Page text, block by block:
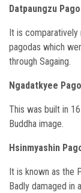
Datpaungzu
It is
pagodas which
through Sagaing.
Ngadatkyee
This was built in
Buddha image.
Hsinmyashin
It is known as the
Badly damaged in